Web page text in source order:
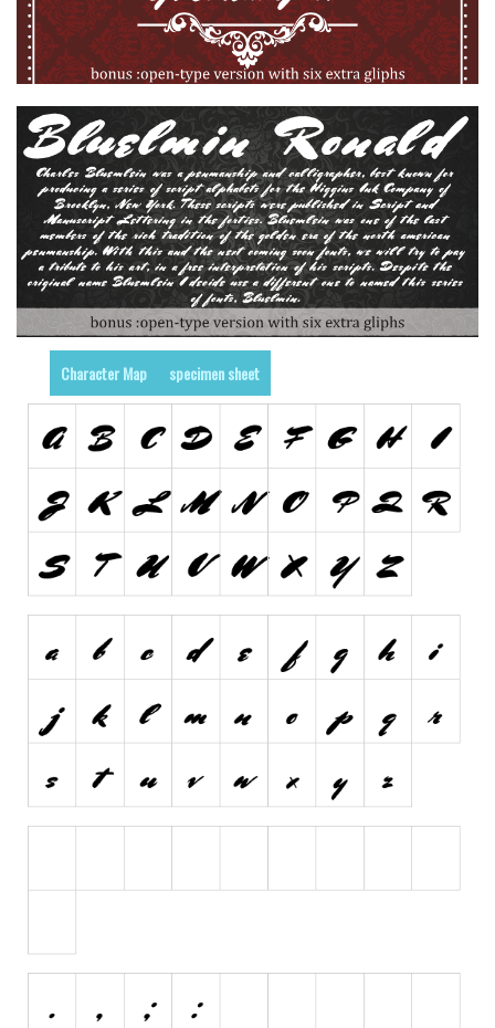
Modern
Various
Foreign look
Arabic
Chinese, Japan
Mexican
Roman, Greek
Russian
Various
Holiday
Christmas
Halloween
Various
Script
Calligraphy
Graffiti
Handwritten
School
Trash
Techno
Character Map specimen sheet